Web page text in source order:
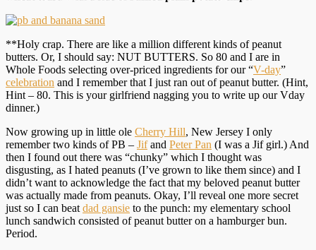
**Holy crap. There are like a million different kinds of peanut
butters. Or, I should say: NUT BUTTERS. So 80 and I are in
Whole Foods selecting over-priced ingredients for our “V-day”
celebration and I remember that I just ran out of peanut butter. (Hint,
Hint – 80. This is your girlfriend nagging you to write up our Vday
dinner.)
Now growing up in little ole Cherry Hill, New Jersey I only
remember two kinds of PB – Jifand Peter Pan (I was a Jif girl.) And
then I found out there was “chunky” which I thought was
disgusting, as I hated peanuts (I’ve grown to like them since) and I
didn’t want to acknowledge the fact that my beloved peanut butter
was actually made from peanuts. Okay, I’ll reveal one more secret
just so I can beat dad gansie to the punch: my elementary school
lunch sandwich consisted of peanut butter on a hamburger bun.
Period.